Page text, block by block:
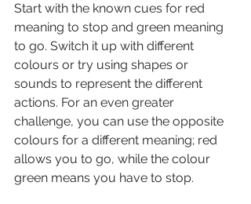
Start with the known cues for red
meaning to stop and green meaning
to go. Switch it up with different
colours or try using shapes or
sounds to represent the different
actions. For an even greater
challenge, you can use the opposite
colours for a different meaning; red
allows you to go, while the colour
green means you have to stop.